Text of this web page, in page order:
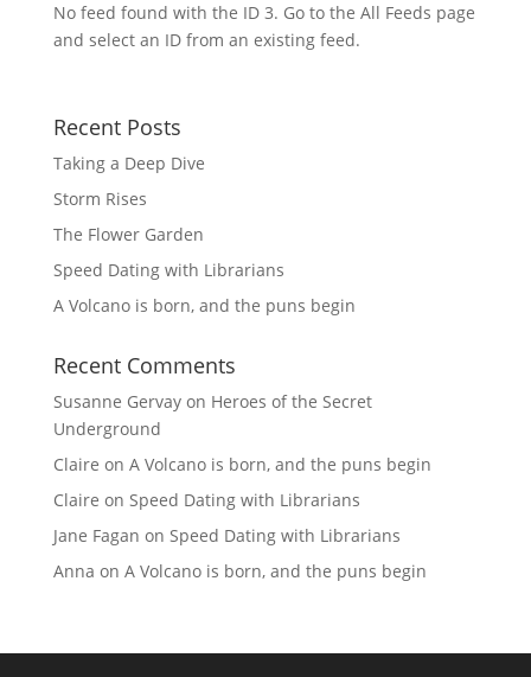
No feed found with the ID 3. Go to the All Feeds page
and select an ID from an existing feed.
Recent Posts
Taking a Deep Dive
Storm Rises
The Flower Garden
Speed Dating with Librarians
A Volcano is born, and the puns begin
Recent Comments
Susanne Gervayon Heroes of the Secret
Underground
Claire on A Volcano is born, and the puns begin
Claire on Speed Dating with Librarians
Jane Fagan on Speed Dating with Librarians
Anna on A Volcano is born, and the puns begin